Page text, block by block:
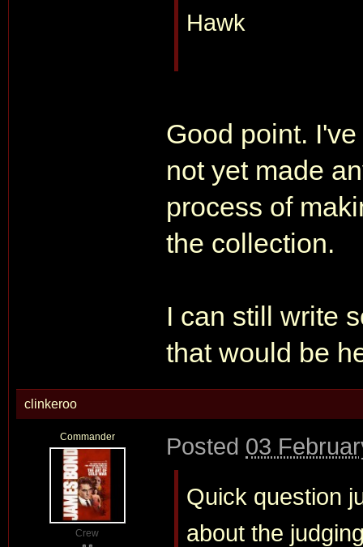
Hawk
Good point.
not yet made
process of
the collection.
I can still write
that would be
clinkeroo
Commander
Crew
Posted 03
Quick question
about the